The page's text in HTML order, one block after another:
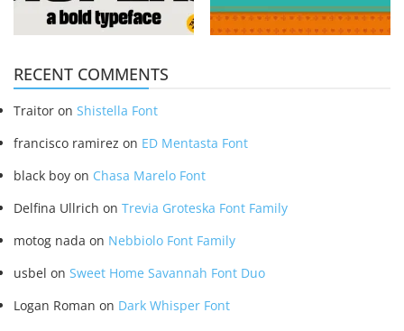
RECENT COMMENTS
Traitor on Shistella Font
francisco ramirez on ED Mentasta Font
black boy on Chasa Marelo Font
Delfina Ullrich on Trevia Groteska Font Family
motog nada on Nebbiolo Font Family
usbel on Sweet Home Savannah Font Duo
Logan Roman on Dark Whisper Font